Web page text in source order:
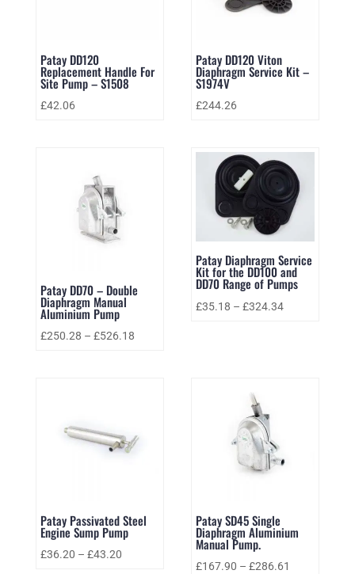
Patay DD120
Replacement Handle For
Site Pump – S1508
£42.06
Patay DD120 Viton
Diaphragm Service Kit –
S1974V
£244.26
Patay DD70 – Double
Diaphragm Manual
Aluminium Pump
£250.28 – £526.18
Patay Diaphragm Service
Kit for the DD100 and
DD70 Range of Pumps
£35.18 –£324.34
Patay Passivated Steel
Engine Sump Pump
£36.20 – £43.20
Patay SD45 Single
Diaphragm Aluminium
Manual Pump.
£167.90 –£286.61